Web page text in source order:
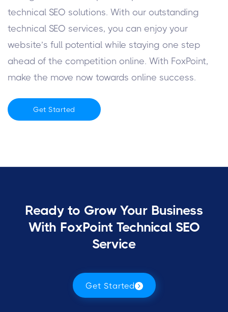
technical SEO solutions. With our outstanding
technical SEO services, you can enjoy your
website’s full potential while staying one step
ahead of the competition online. With FoxPoint,
make the move now towards online success.
Get Started
Ready to Grow Your Business
With FoxPoint Technical SEO
Service
Get Started